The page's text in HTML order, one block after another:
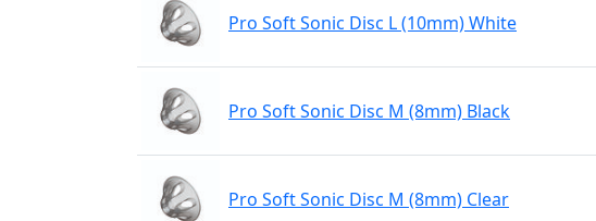
Pro Soft Sonic Disc L (10mm) White
Pro Soft Sonic Disc M (8mm) Black
Pro Soft Sonic Disc M (8mm) Clear